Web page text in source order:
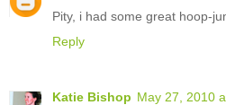
Pity, i had some great hoop-
Reply
Katie Bishop May 27, 2010